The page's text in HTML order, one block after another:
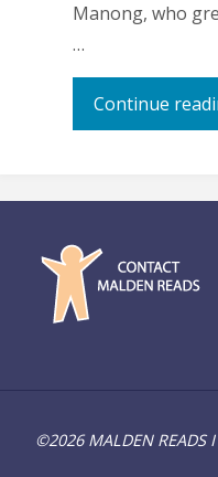
Manong, who
…
Continue
©2026 MALDEN READS